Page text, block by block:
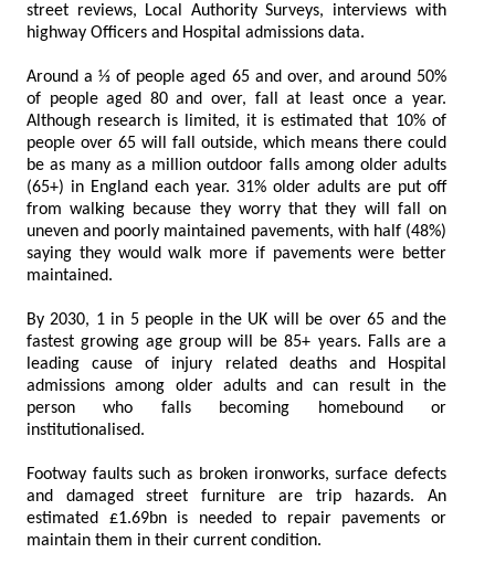
street reviews, Local Authority Surveys, interviews with
highway Officers and Hospital admissions data.
Around a ⅓ of people aged 65 and over, and around 50%
of people aged 80 and over, fall at least once a year.
Although research is limited, it is estimated that 10% of
people over 65 will fall outside, which means there could
be as many as a million outdoor falls among older adults
(65+) in England each year. 31% older adults are put off
from walking because they worry that they will fall on
uneven and poorly maintained pavements, with half (48%)
saying they would walk more if pavements were better
maintained.
By 2030, 1 in 5 people in the UK will be over 65 and the
fastest growing age group will be 85+ years. Falls are a
leading cause of injury related deaths and Hospital
admissions among older adults and can result in the
person who falls becoming homebound or
institutionalised.
Footway faults such as broken ironworks, surface defects
and damaged street furniture are trip hazards. An
estimated £1.69bn is needed to repair pavements or
maintain them in their current condition.